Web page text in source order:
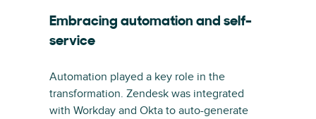
Embracing automation and self-
service
Automation played a key role in the
transformation. Zendesk was integrated
with Workday and Okta to auto-generate